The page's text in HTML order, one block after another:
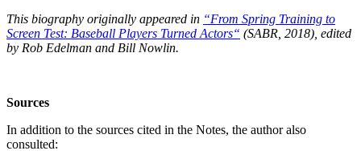
This biography originally appeared in “From Spring Training to
Screen Test: Baseball Players Turned Actors“ (SABR, 2018), edited
by Rob Edelman and Bill Nowlin.
Sources
In addition to the sources cited in the Notes, the author also
consulted: